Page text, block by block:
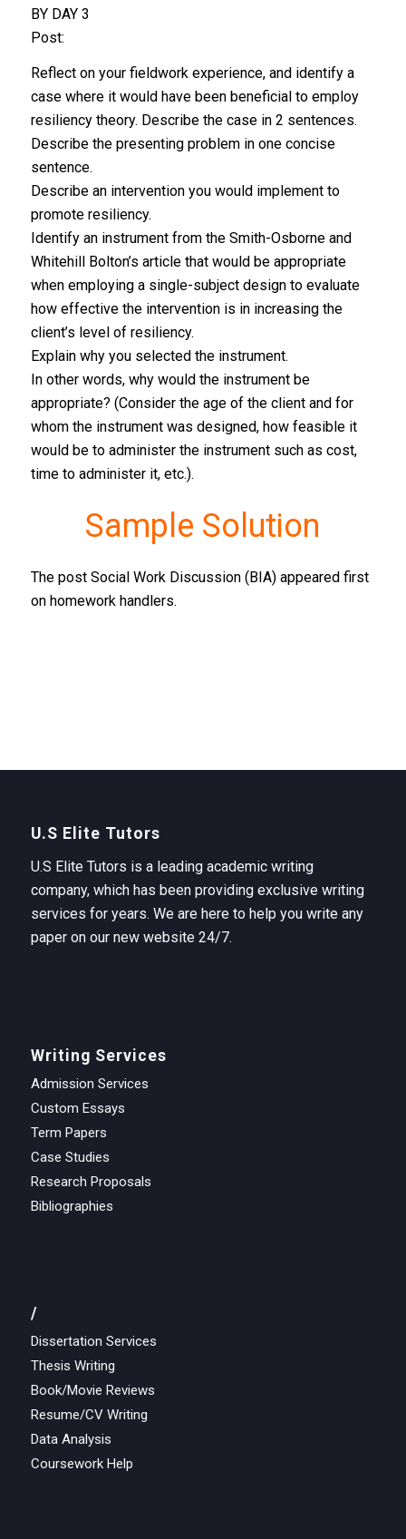
BY DAY 3
Post:
Reflect on your fieldwork experience, and identify a
case where it would have been beneficial to employ
resiliency theory. Describe the case in 2 sentences.
Describe the presenting problem in one concise
sentence.
Describe an intervention you would implement to
promote resiliency.
Identify an instrument from the Smith-Osborne and
Whitehill Bolton’s article that would be appropriate
when employing a single-subject design to evaluate
how effective the intervention is in increasing the
client’s level of resiliency.
Explain why you selected the instrument.
In other words, why would the instrument be
appropriate? (Consider the age of the client and for
whom the instrument was designed, how feasible it
would be to administer the instrument such as cost,
time to administer it, etc.).
Sample Solution
The post Social Work Discussion (BIA) appeared first
on homework handlers.
U.S Elite Tutors
U.S Elite Tutors is a leading academic writing
company, which has been providing exclusive writing
services for years. We are here to help you write any
paper on our new website 24/7.
Writing Services
Admission Services
Custom Essays
Term Papers
Case Studies
Research Proposals
Bibliographies
/
Dissertation Services
Thesis Writing
Book/Movie Reviews
Resume/CV Writing
Data Analysis
Coursework Help